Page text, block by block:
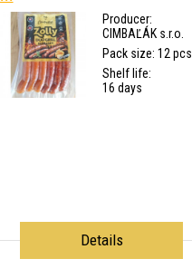
Producer:
CIMBAĽÁK s.r.o.
Pack size: 12 pcs
Shelf life:
16 days
Details